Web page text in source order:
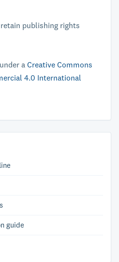
publishing rights
a Creative Commons
4.0 International
guide